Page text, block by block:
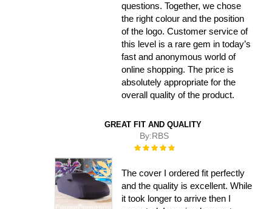
questions. Together, we chose
the right colour and the position
of the logo. Customer service of
this level is a rare gem in today’s
fast and anonymous world of
online shopping. The price is
absolutely appropriate for the
overall quality of the product.
GREAT FIT AND QUALITY
By:RBS
Rating:
The cover I ordered fit perfectly
and the quality is excellent. While
it took longer to arrive then I